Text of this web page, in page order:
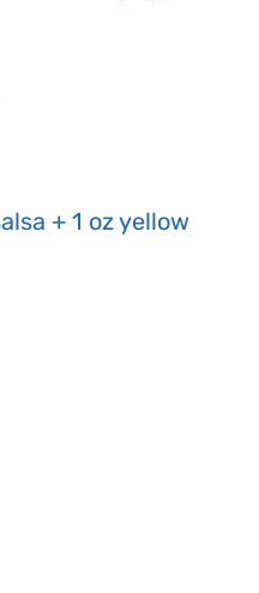
+ 1 oz yellow